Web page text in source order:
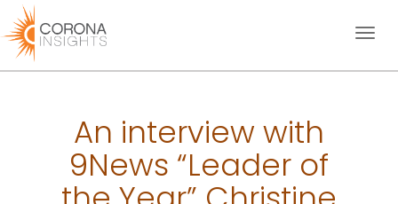
Toggle
An interview with
9News “Leader of